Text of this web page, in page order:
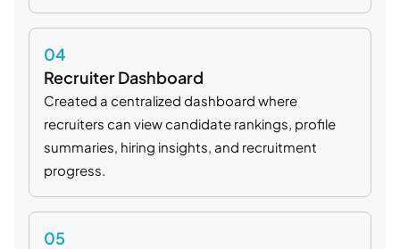
04
Recruiter Dashboard
Created a centralized dashboard where
recruiters can view candidate rankings, profile
summaries, hiring insights, and recruitment
progress.
05